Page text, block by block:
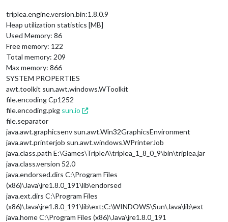
triplea.engine.version.bin:1.8.0.9
Heap utilization statistics [MB]
Used Memory: 86
Free memory: 122
Total memory: 209
Max memory: 866
SYSTEM PROPERTIES
awt.toolkit sun.awt.windows.WToolkit
file.encoding Cp1252
file.encoding.pkg sun.io
file.separator
java.awt.graphicsenv sun.awt.Win32GraphicsEnvironment
java.awt.printerjob sun.awt.windows.WPrinterJob
java.class.path E:\Games\TripleA\triplea_1_8_0_9\bin\triplea.jar
java.class.version 52.0
java.endorsed.dirs C:\Program Files
(x86)\Java\jre1.8.0_191\lib\endorsed
java.ext.dirs C:\Program Files
(x86)\Java\jre1.8.0_191\lib\ext;C:\WINDOWS\Sun\Java\lib\ext
java.home C:\Program Files (x86)\Java\jre1.8.0_191